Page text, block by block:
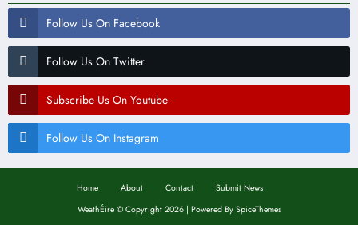
Follow Us On Facebook
Follow Us On Twitter
Subscribe Us On Youtube
Follow Us On Instagram
Home About Contact
Submit News
WeathÉire ©Copyright 2026 | Powered By SpiceThemes